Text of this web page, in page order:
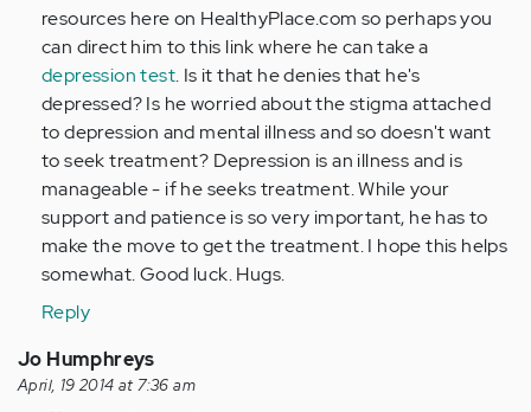
resources here on HealthyPlace.com so perhaps you
can direct him to this link where he can take a
depression test. Is it that he denies that he's
depressed? Is he worried about the stigma attached
to depression and mental illness and so doesn't want
to seek treatment? Depression is an illness and is
manageable - if he seeks treatment. While your
support and patience is so very important, he has to
make the move to get the treatment. I hope this helps
somewhat. Good luck. Hugs.
Reply
Jo Humphreys
April, 19 2014 at 7:36 am